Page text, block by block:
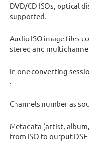
DVD/CD ISOs, optical
supported.
Audio ISO image files
stereo and multichannel.
In one converting
Channels number as
Metadata (artist,
from ISO to output DSF